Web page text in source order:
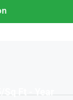
/Sq Ft - Year